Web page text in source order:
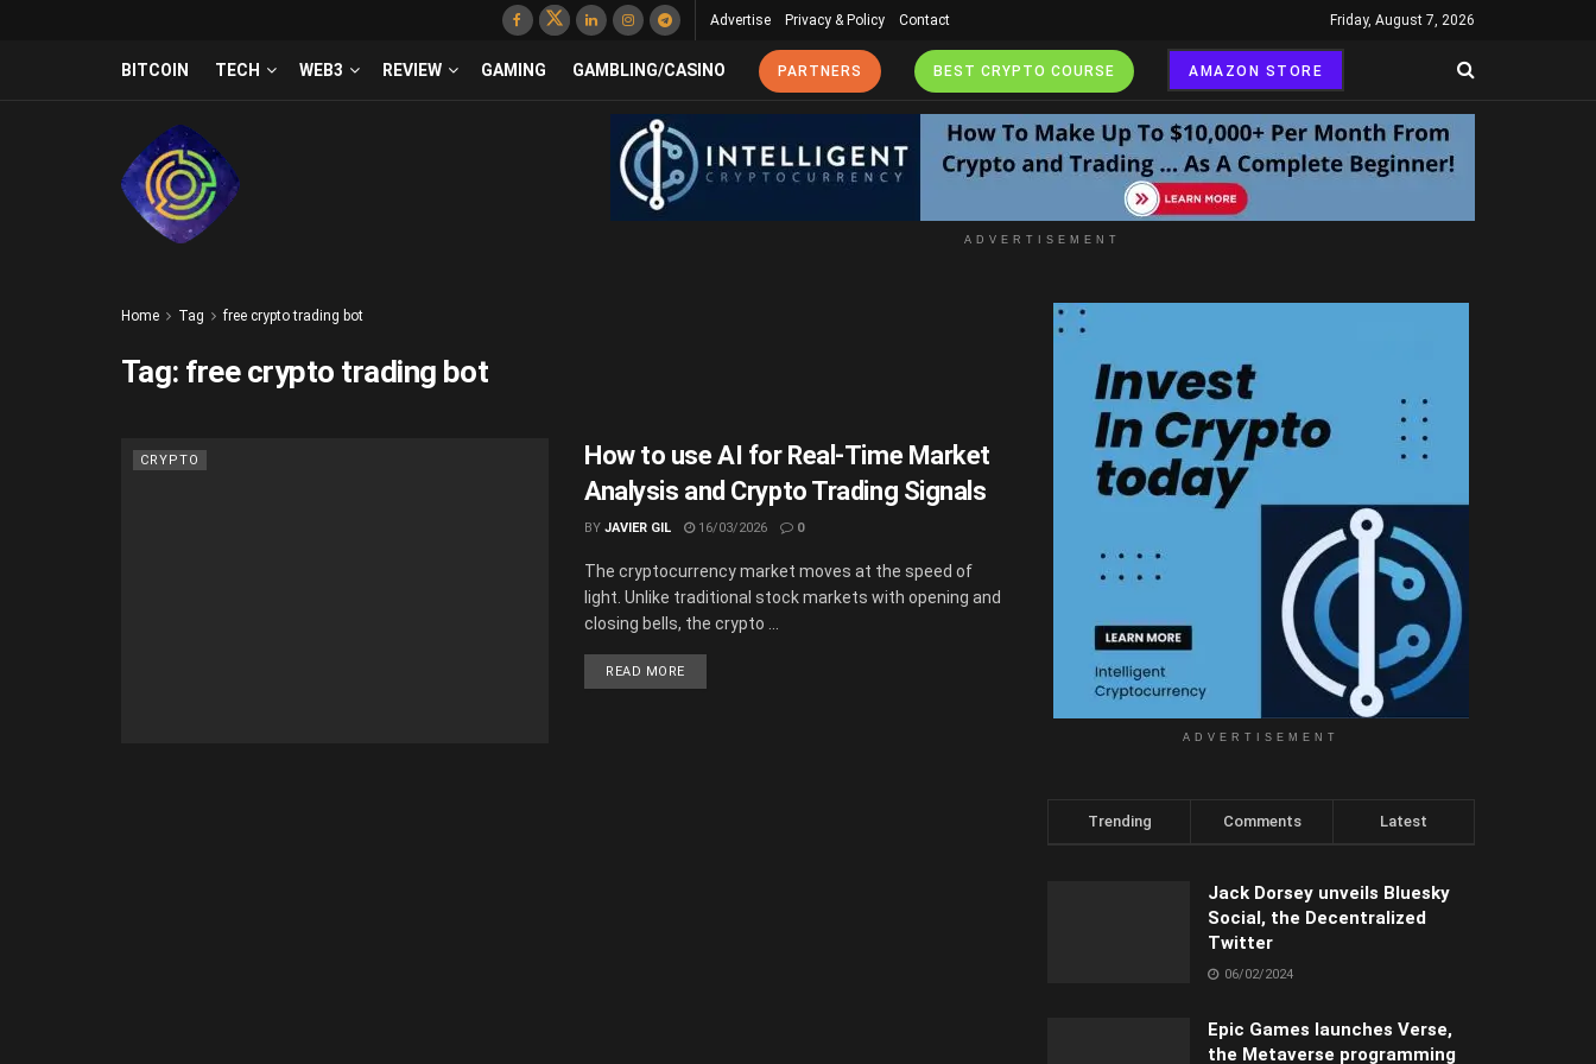
Advertise Privacy & Policy Contact Friday, August 7, 2026
BITCOIN TECH WEB3 REVIEW GAMING GAMBLING/CASINO PARTNERS BEST CRYPTO COURSE AMAZON STORE
ADVERTISEMENT
Home Tag free crypto trading bot
Tag: free crypto trading bot
CRYPTO
How to use AI for Real-Time Market
Analysis and Crypto Trading Signals
BY JAVIER GIL 16/03/2026 0
The cryptocurrency market moves at the speed of
light. Unlike traditional stock markets with opening and
closing bells, the crypto ...
READ MORE
ADVERTISEMENT
Trending Comments Latest
Jack Dorsey unveils Bluesky
Social, the Decentralized
Twitter
06/02/2024
Epic Games launches Verse,
the Metaverse programming